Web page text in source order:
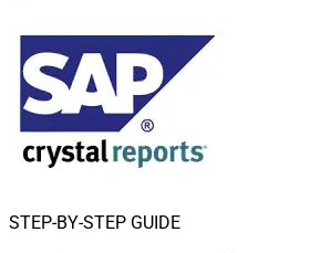
STEP-BY-STEP GUIDE